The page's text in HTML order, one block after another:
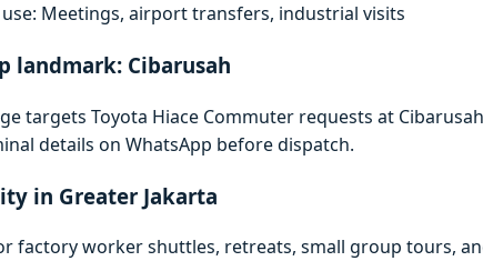
use: Meetings, airport transfers, industrial visits
landmark: Cibarusah
targets Toyota Hiace Commuter requests at
details on WhatsApp before dispatch.
in Greater Jakarta
factory worker shuttles, retreats, small group tours,